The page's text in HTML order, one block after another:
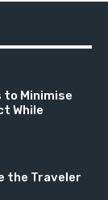
to Minimise
While
the Traveler